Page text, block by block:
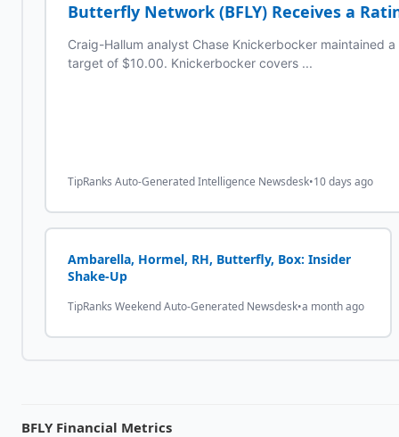
Butterfly Network (BFLY) Receives a
Craig-Hallum analyst Chase Knickerbocker maintained
target of $10.00. Knickerbocker covers ...
TipRanks Auto-Generated Intelligence Newsdesk•10 days ago
Ambarella, Hormel, RH, Butterfly, Box: Insider
Shake-Up
TipRanks Weekend Auto-Generated Newsdesk•a month ago
BFLY Financial Metrics